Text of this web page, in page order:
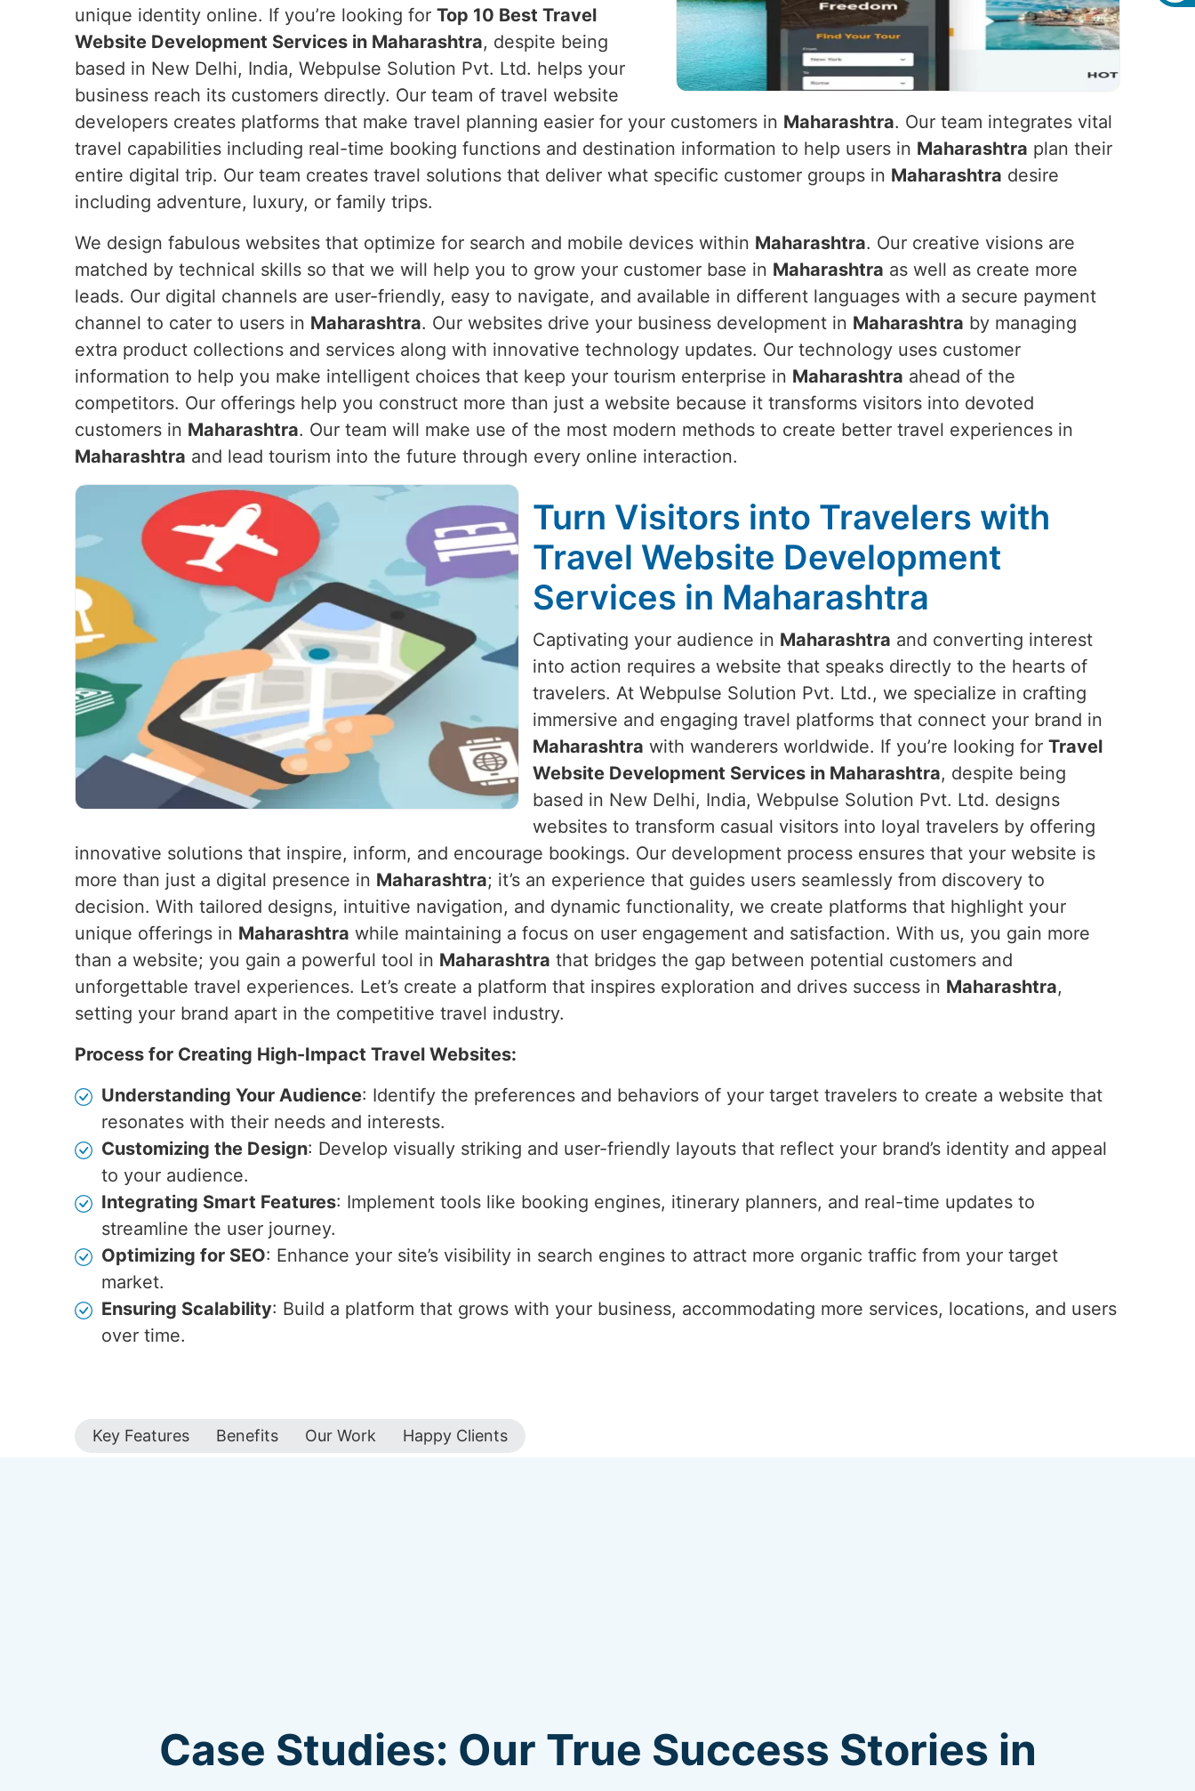
unique identity online. If you’re looking for Top 10 Best Travel
Website Development Services in Maharashtra, despite being
based in New Delhi, India, Webpulse Solution Pvt. Ltd. helps your
business reach its customers directly. Our team of travel website
developers creates platforms that make travel planning easier for your customers in Maharashtra. Our team integrates vital
travel capabilities including real-time booking functions and destination information to help users in Maharashtra plan their
entire digital trip. Our team creates travel solutions that deliver what specific customer groups in Maharashtra desire
including adventure, luxury, or family trips.
We design fabulous websites that optimize for search and mobile devices within Maharashtra. Our creative visions are
matched by technical skills so that we will help you to grow your customer base in Maharashtra as well as create more
leads. Our digital channels are user-friendly, easy to navigate, and available in different languages with a secure payment
channel to cater to users in Maharashtra. Our websites drive your business development in Maharashtra by managing
extra product collections and services along with innovative technology updates. Our technology uses customer
information to help you make intelligent choices that keep your tourism enterprise in Maharashtra ahead of the
competitors. Our offerings help you construct more than just a website because it transforms visitors into devoted
customers in Maharashtra. Our team will make use of the most modern methods to create better travel experiences in
Maharashtra and lead tourism into the future through every online interaction.
Turn Visitors into Travelers with
Travel Website Development
Services in Maharashtra
Captivating your audience in Maharashtra and converting interest
into action requires a website that speaks directly to the hearts of
travelers. At Webpulse Solution Pvt. Ltd., we specialize in crafting
immersive and engaging travel platforms that connect your brand in
Maharashtra with wanderers worldwide. If you’re looking for Travel
Website Development Services in Maharashtra, despite being
based in New Delhi, India, Webpulse Solution Pvt. Ltd. designs
websites to transform casual visitors into loyal travelers by offering
innovative solutions that inspire, inform, and encourage bookings. Our development process ensures that your website is
more than just a digital presence in Maharashtra; it’s an experience that guides users seamlessly from discovery to
decision. With tailored designs, intuitive navigation, and dynamic functionality, we create platforms that highlight your
unique offerings in Maharashtra while maintaining a focus on user engagement and satisfaction. With us, you gain more
than a website; you gain a powerful tool in Maharashtra that bridges the gap between potential customers and
unforgettable travel experiences. Let’s create a platform that inspires exploration and drives success in Maharashtra,
setting your brand apart in the competitive travel industry.
Process for Creating High-Impact Travel Websites:
Understanding Your Audience: Identify the preferences and behaviors of your target travelers to create a website that
resonates with their needs and interests.
Customizing the Design: Develop visually striking and user-friendly layouts that reflect your brand’s identity and appeal
to your audience.
Integrating Smart Features: Implement tools like booking engines, itinerary planners, and real-time updates to
streamline the user journey.
Optimizing for SEO: Enhance your site’s visibility in search engines to attract more organic traffic from your target
market.
Ensuring Scalability: Build a platform that grows with your business, accommodating more services, locations, and users
over time.
Key Features Benefits Our Work Happy Clients
Case Studies: Our True Success Stories in